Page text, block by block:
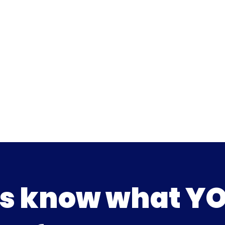
know what